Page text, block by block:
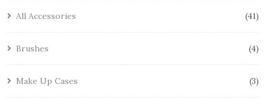
All Accessories 41
Brushes 4
Make Up Cases 3